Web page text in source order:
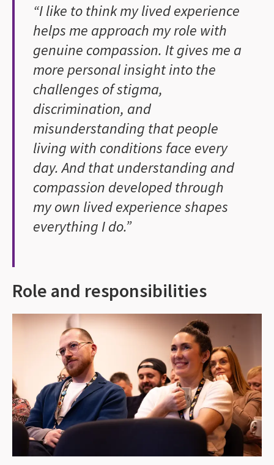
“I like to think my lived experience
helps me approach my role with
genuine compassion. It gives me a
more personal insight into the
challenges of stigma,
discrimination, and
misunderstanding that people
living with conditions face every
day. And that understanding and
compassion developed through
my own lived experience shapes
everything I do.”
Role and responsibilities